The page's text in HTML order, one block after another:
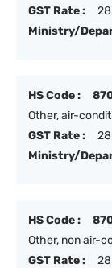
GST Rate :
28
Ministry/
HS Code :
Other, air-
GST Rate :
28
Ministry/
HS Code :
Other, non air-
GST Rate :
28